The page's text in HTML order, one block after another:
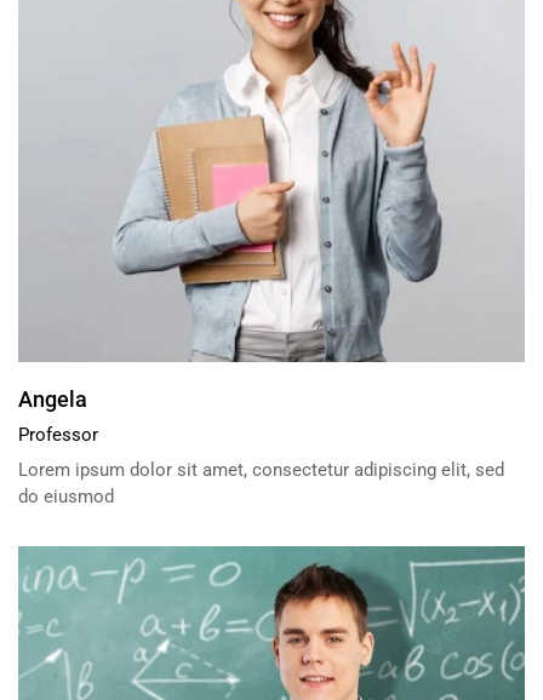
Angela
Professor
Lorem ipsum dolor sit amet, consectetur adipiscing elit, sed
do eiusmod